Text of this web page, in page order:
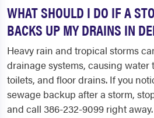
WHAT SHOULD I DO IF A
BACKS UP MY DRAINS IN
Heavy rain and tropical storms
drainage systems, causing water
toilets, and floor drains. If you
sewage backup after a storm,
and call 386-232-9099 right